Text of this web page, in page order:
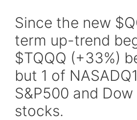
Since the new
term up-trend
$TQQQ (+33%)
but 1 of
S&P500 and
stocks.